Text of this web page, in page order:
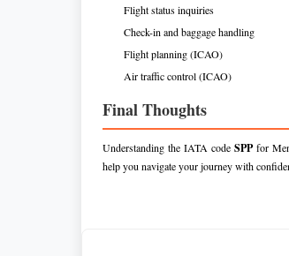
Flight status inquiries
Check-in and baggage handling
Flight planning (ICAO)
Air traffic control (ICAO)
Final Thoughts
Understanding the IATA code SPPfor
help you navigate your journey with